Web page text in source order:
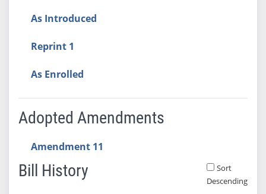
As Introduced
Reprint 1
As Enrolled
Adopted Amendments
Amendment 11
Bill History
Sort
Descending